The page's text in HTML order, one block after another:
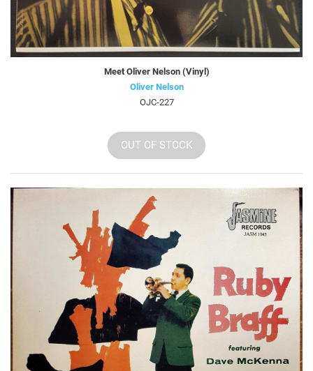
Meet Oliver Nelson (Vinyl)
Oliver Nelson
OJC-227
OUT OF STOCK